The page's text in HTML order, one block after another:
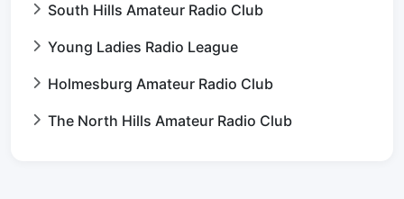
South Hills Amateur Radio Club
Young Ladies Radio League
Holmesburg Amateur Radio Club
The North Hills Amateur Radio Club